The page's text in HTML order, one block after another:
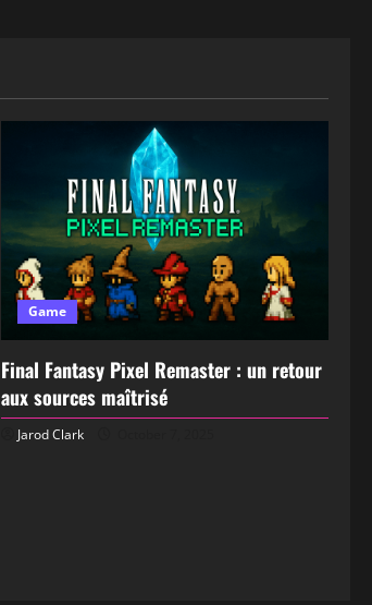
Game
Final Fantasy Pixel Remaster : un retour
aux sources maîtrisé
Jarod Clark